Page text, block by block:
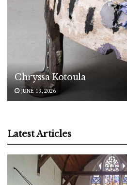
Chryssa Kotoula
JUNE 19, 2026
Latest Articles